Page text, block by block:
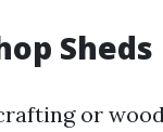
Sheds
or